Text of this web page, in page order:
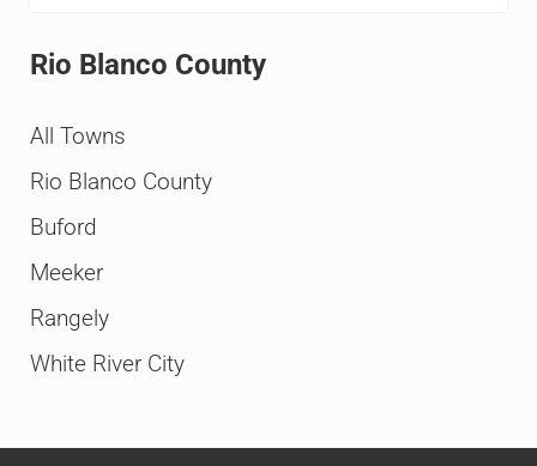
Rio Blanco County
All Towns
Rio Blanco County
Buford
Meeker
Rangely
White River City